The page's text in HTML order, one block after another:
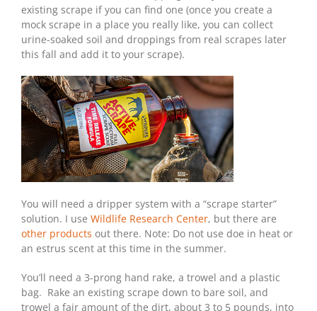
existing scrape if you can find one (once you create a
mock scrape in a place you really like, you can collect
urine-soaked soil and droppings from real scrapes later
this fall and add it to your scrape).
You will need a dripper system with a “scrape starter”
solution. I use Wildlife Research Center, but there are
other products out there. Note: Do not use doe in heat or
an estrus scent at this time in the summer.
You’ll need a 3-prong hand rake, a trowel and a plastic
bag. Rake an existing scrape down to bare soil, and
trowel a fair amount of the dirt, about 3 to 5 pounds, into